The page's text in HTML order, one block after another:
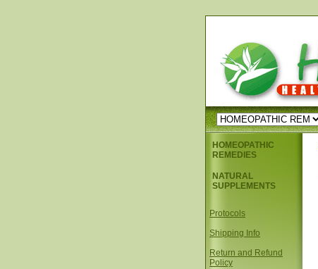
HOMEOPATHIC
REMEDIES
NATURAL
SUPPLEMENTS
Protocols
Shipping Info
Return and Refund
Policy